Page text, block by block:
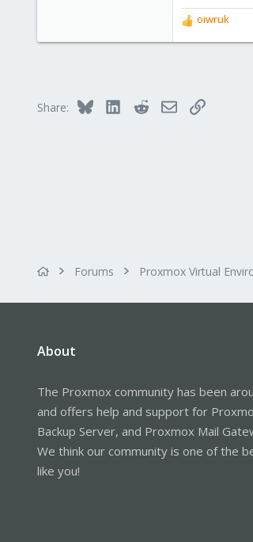
R
e
oiwruk
Share: Bluesky LinkedInRedditEmailLink
Forums Proxmox Virtual
About
The Proxmox community has been
and offers help and support for
Backup Server, and Proxmox Mail
We think our community is one of the
like you!